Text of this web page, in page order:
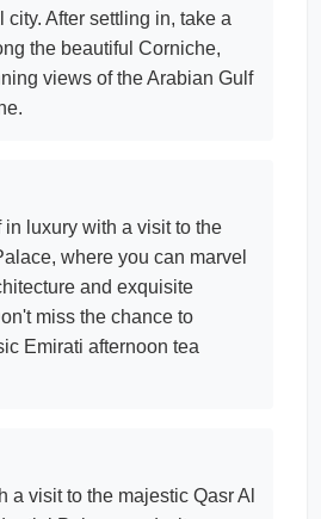
city. After settling in, take a
the beautiful Corniche,
views of the Arabian Gulf
in luxury with a visit to the
where you can marvel
and exquisite
miss the chance to
Emirati afternoon tea
a visit to the majestic Qasr Al